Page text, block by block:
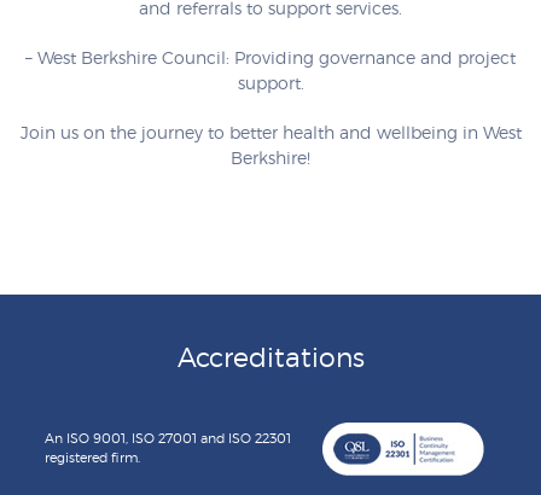
and referrals to support services.
– West Berkshire Council: Providing governance and project
support.
Join us on the journey to better health and wellbeing in West
Berkshire!
Accreditations
An ISO 9001, ISO 27001 and ISO 22301
registered firm.